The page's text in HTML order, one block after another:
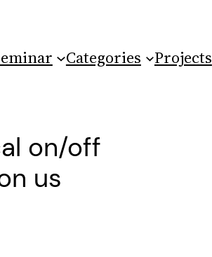
Categories Projects
on/off
us